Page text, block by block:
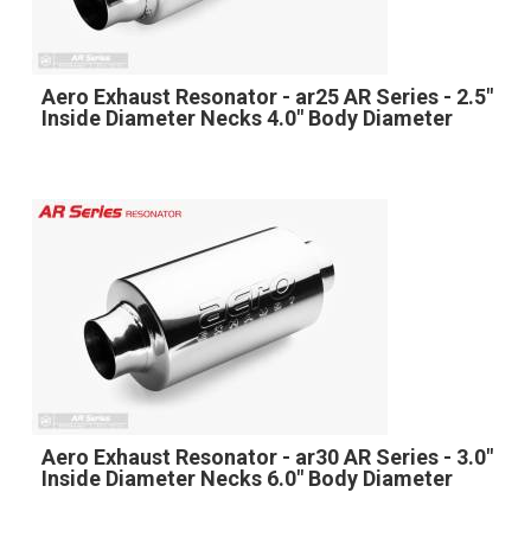
Aero Exhaust Resonator - ar25 AR Series - 2.5"
Inside Diameter Necks 4.0" Body Diameter
Aero Exhaust Resonator - ar30 AR Series - 3.0"
Inside Diameter Necks 6.0" Body Diameter